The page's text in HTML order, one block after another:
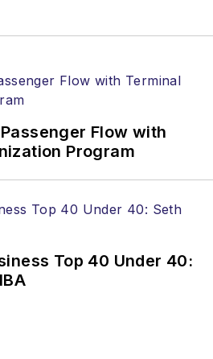
Flow with
Program
Top 40 Under 40: